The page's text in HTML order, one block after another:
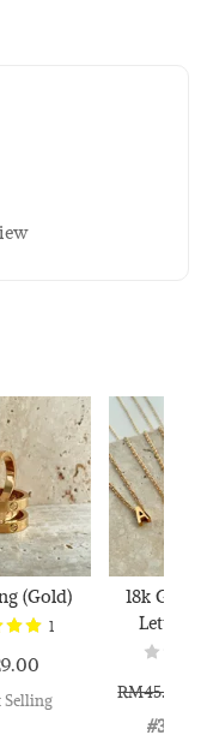
(Gold)
1
Selling
18k Gold
Letter
RM45.00
#3